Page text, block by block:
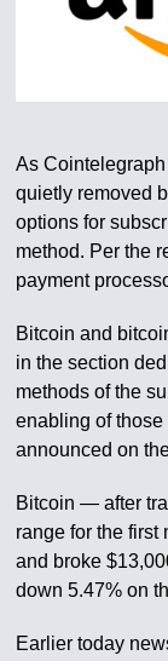
As
quietly removed
options for
method. Per the
payment
Bitcoin and
in the section
methods of the
enabling of
announced on
Bitcoin — after
range for the
and broke
down 5.47% on
Earlier today